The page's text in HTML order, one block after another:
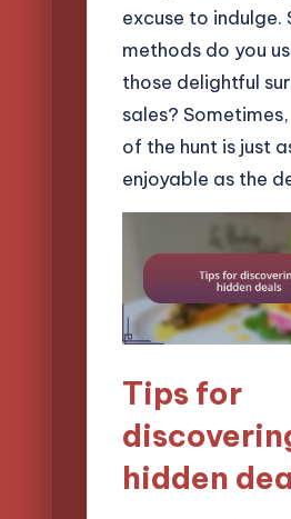
excuse to indulge.
methods do you
those delightful
sales?
of the hunt is just
enjoyable as the
Tips for
hidden